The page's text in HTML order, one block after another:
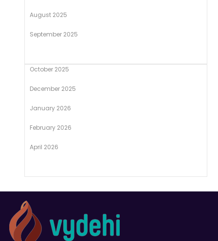
August 2025
September 2025
October 2025
December 2025
January 2026
February 2026
April 2026